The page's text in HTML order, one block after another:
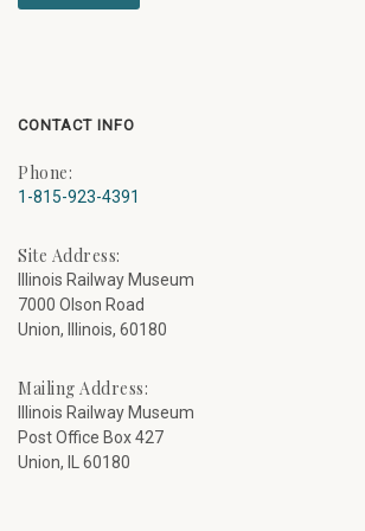
CONTACT INFO
Phone:
1-815-923-4391
Site Address:
Illinois Railway Museum
7000 Olson Road
Union, Illinois, 60180
Mailing Address:
Illinois Railway Museum
Post Office Box 427
Union, IL 60180